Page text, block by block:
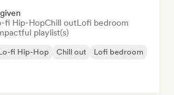
fi Hip-HopChill outLofi bedroom
playlist(s)
fi Hip-Hop Chill out Lofi bedroom